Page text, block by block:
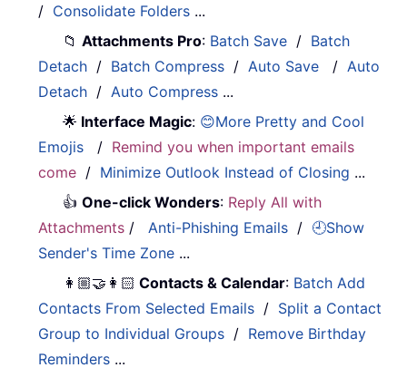
/ Consolidate Folders ...
📁Attachments Pro: Batch Save / Batch
Detach / Batch Compress / Auto Save / Auto
Detach / Auto Compress ...
🌟 Interface Magic: 😊More Pretty and Cool
Emojis
/ Remind you when important emails
come / Minimize Outlook Instead of Closing ...
👍One-click Wonders: Reply All with
Attachments / Anti-Phishing Emails / 🕘Show
Sender's Time Zone ...
👩🏼‍🤝‍👩🏻 Contacts & Calendar: Batch Add
Contacts From Selected Emails / Split a Contact
Group to Individual Groups / Remove Birthday
Reminders ...